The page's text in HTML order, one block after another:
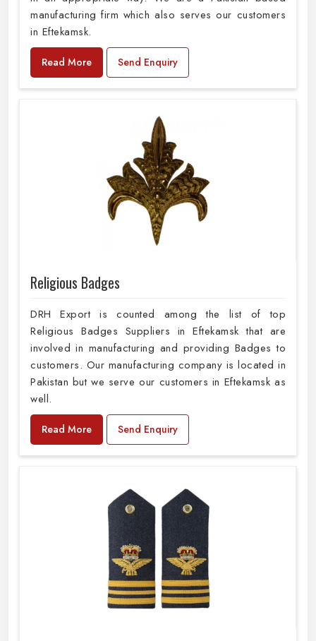
manufacturing firm which also serves our customers
in Eftekamsk.
Read More Send Enquiry
Religious Badges
DRH Export is counted among the list of top
Religious Badges Suppliers in Eftekamsk that are
involved in manufacturing and providing Badges to
customers. Our manufacturing company is located in
Pakistan but we serve our customers in Eftekamsk as
well.
Read More Send Enquiry